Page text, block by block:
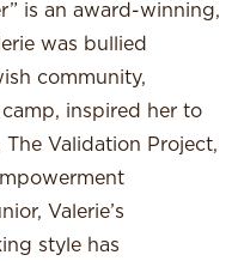
is an award-winning,
was bullied
community,
inspired her to
Validation Project,
Valerie’s
style has